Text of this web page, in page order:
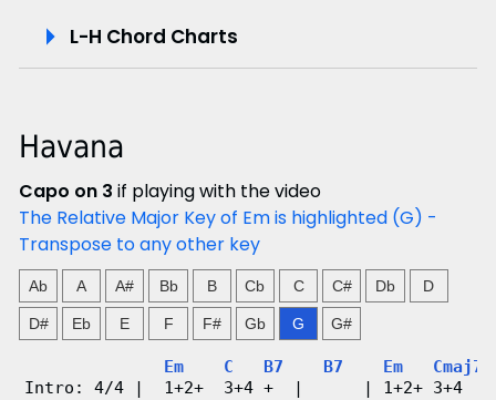
-
l
o
n
g
V
L-H Chord Charts
Havana
Capo on 3 if playing with the video
The Relative Major Key of Em is highlighted (G) -
Transpose to any other key
Ab A A# Bb B Cb C C# Db D
D# Eb E F F# Gb G G#
Em C B7 B7 Em
Cmaj7
Intro: 4/4 |  1+2+  3+4 +  |      | 1+2+